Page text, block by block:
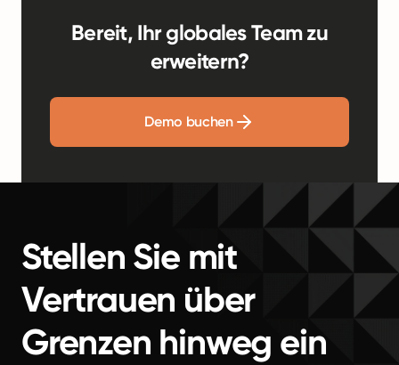
Bereit, Ihr globales Team zu
erweitern?
Demo buchen
Stellen Sie mit
Vertrauen über
Grenzen hinweg ein